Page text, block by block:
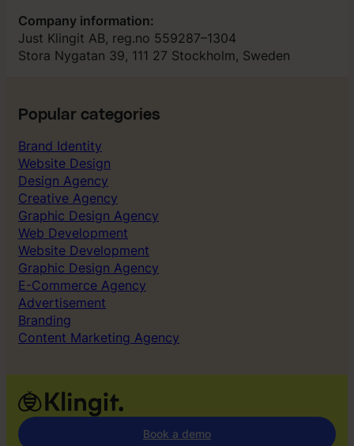
Company information:
Just Klingit AB, reg.no 559287–1304
Stora Nygatan 39, 111 27 Stockholm, Sweden
Popular categories
Brand Identity
Website Design
Design Agency
Creative Agency
Graphic Design Agency
Web Development
Website Development
Graphic Design Agency
E-Commerce Agency
Advertisement
Branding
Content Marketing Agency
Book a demo